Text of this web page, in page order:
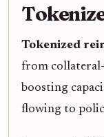
Tokenized
from
boosting
flowing to